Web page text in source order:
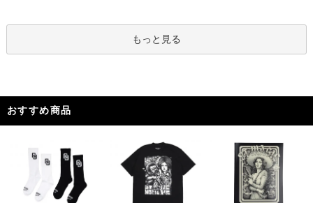
もっと見る
おすすめ商品